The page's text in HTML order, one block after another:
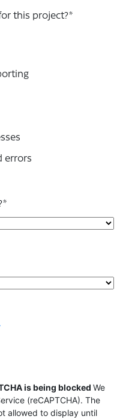
this project?*
errors
*
is being blocked We
(reCAPTCHA). The
allowed to display until